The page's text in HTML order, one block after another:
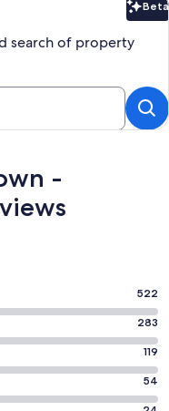
Beta
search of property
-
522
283
119
54